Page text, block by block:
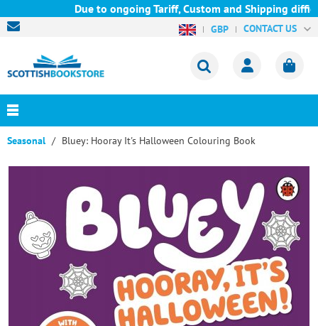
Due to ongoing Tariff, Custom and Shipping
GBP CONTACT US
Seasonal Bluey: Hooray It's Halloween Colouring Book